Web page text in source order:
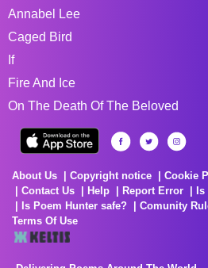
Annabel Lee
Caged Bird
If
Fire And Ice
On The Death Of The Beloved
About Us Copyright notice Cookie
Contact Us
Help Report Error
Is Poem Hunter safe?
Comunity
Terms Of Use